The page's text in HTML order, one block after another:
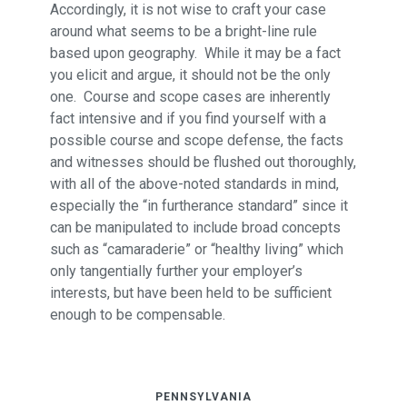
Accordingly, it is not wise to craft your case
around what seems to be a bright-line rule
based upon geography. While it may be a fact
you elicit and argue, it should not be the only
one. Course and scope cases are inherently
fact intensive and if you find yourself with a
possible course and scope defense, the facts
and witnesses should be flushed out thoroughly,
with all of the above-noted standards in mind,
especially the “in furtherance standard” since it
can be manipulated to include broad concepts
such as “camaraderie” or “healthy living” which
only tangentially further your employer’s
interests, but have been held to be sufficient
enough to be compensable.
PENNSYLVANIA